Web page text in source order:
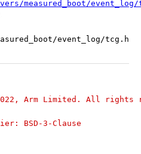
measured_boot/
event_log/tcg.h
Arm Limited. All rights
BSD-3-Clause